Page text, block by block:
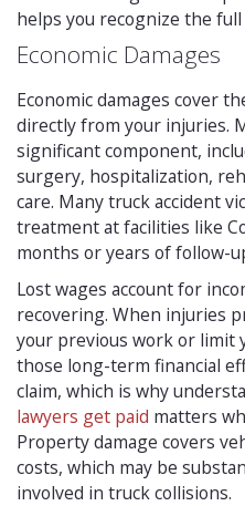
helps you recognize the
Economic Damages
Economic damages cover
directly from your injuries.
significant component,
surgery, hospitalization,
care. Many truck accident
treatment at facilities like
months or years of follow-
Lost wages account for
recovering. When injuries
your previous work or limit
those long-term financial
claim, which is why
lawyers get paid matters
Property damage covers
costs, which may be
involved in truck collisions.